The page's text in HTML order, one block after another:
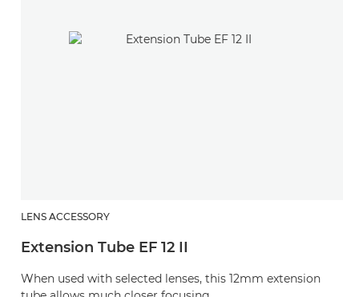
LENS ACCESSORY
Extension Tube EF 12 II
When used with selected lenses, this 12mm extension